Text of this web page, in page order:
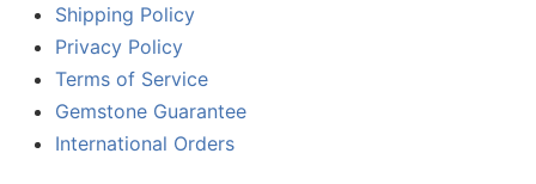
Shipping Policy
Privacy Policy
Terms of Service
Gemstone Guarantee
International Orders